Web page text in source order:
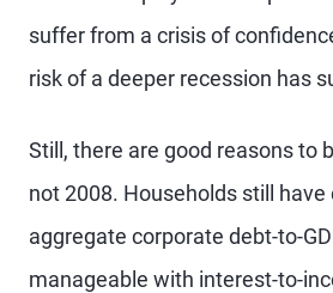
suffer from a crisis of
risk of a deeper recession has
Still, there are good reasons to
not 2008. Households still have
aggregate corporate debt-to-
manageable with interest-to-